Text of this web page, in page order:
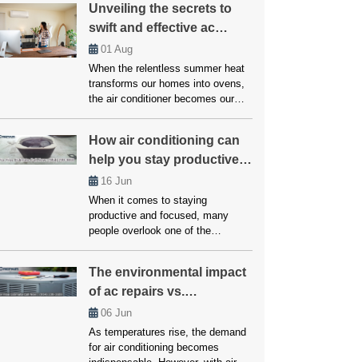
it’s often a sign that something is
wrong, particularly with the
compressor. A noisy AC
compressor isn’t just an
annoyance but a warning signal
that should never be ignored.
Addressing […]
Unveiling the secrets to
swift and effective ac
repairs
01 Aug
When the relentless summer heat
transforms our homes into ovens,
the air conditioner becomes our
this vital ally falters, enduring a
heatwave within our own abode
becomes a daunting reality.
However, you don’t have to worry
much about this, as we’ll here
unveil the top strategies employed
by […]
How air conditioning can
help you stay productive
and focused!
16 Jun
When it comes to staying
productive and focused, many
people overlook one of the
working from home, studying, or
managing a busy household,
maintaining a comfortable
environment is crucial for getting
things done. Air conditioning plays
a vital role in creating that ideal
The environmental impact
of ac repairs vs.
replacements
06 Jun
As temperatures rise, the demand
for air conditioning becomes